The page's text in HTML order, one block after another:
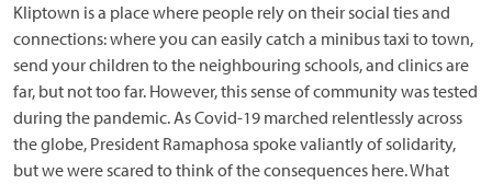
Kliptown is a place where people rely on their social ties and
connections: where you can easily catch a minibus taxi to town,
send your children to the neighbouring schools, and clinics are
far, but not too far. However, this sense of community was tested
during the pandemic. As Covid-19 marched relentlessly across
the globe, President Ramaphosa spoke valiantly of solidarity,
but we were scared to think of the consequences here. What